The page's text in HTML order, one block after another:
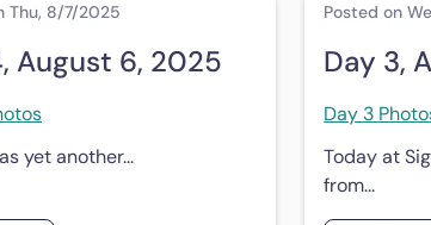
Thu, 8/7/2025
August 6, 2025
yet another...
Posted on
Day 3,
Day 3
Today at
from...